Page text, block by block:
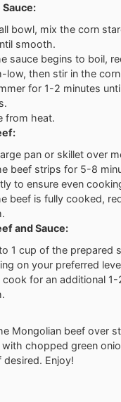
bowl, mix the corn
smooth.
sauce begins to boil,
low, then stir in the
for 1-2 minutes
from heat.
pan or skillet over
beef strips for 5-8
to ensure even
beef is fully cooked,
and Sauce:
1 cup of the prepared
on your preferred
cook for an additional
Mongolian beef over
chopped green
desired. Enjoy!